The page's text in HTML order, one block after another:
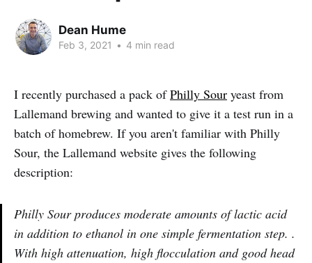
Dean Hume
Feb 3, 2021 • 4 min read
I recently purchased a pack ofPhilly Sour yeast from
Lallemand brewing and wanted to give it a test run in a
batch of homebrew. If you aren't familiar with Philly
Sour, the Lallemand website gives the following
description:
Philly Sour produces moderate amounts of lactic acid
in addition to ethanol in one simple fermentation step. .
With high attenuation, high flocculation and good head